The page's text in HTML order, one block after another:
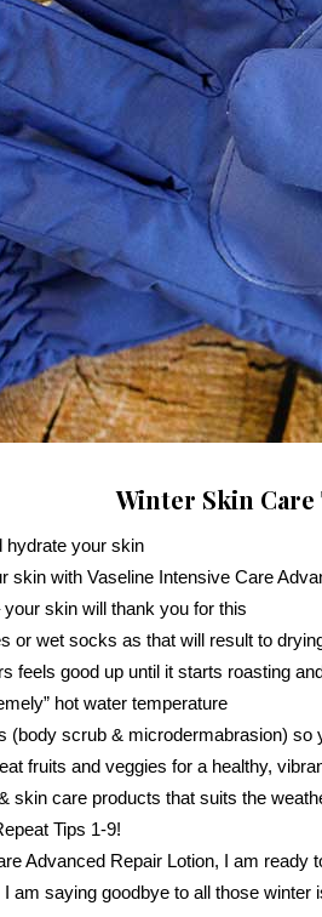
Winter Skin Care
hydrate your skin
skin with Vaseline Intensive Care
skin will thank you for this
or wet socks as that will result to
feels good up until it starts roasting
hot water temperature
(body scrub & microdermabrasion) so
fruits and veggies for a healthy,
skin care products that suits the
Tips 1-9!
Advanced Repair Lotion, I am
am saying goodbye to all those